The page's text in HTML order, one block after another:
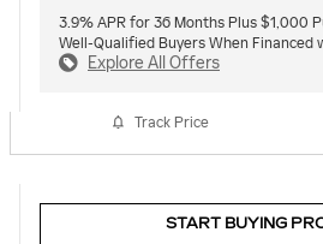
3.9% APR for 36 Months Plus $1,000
Well-Qualified Buyers When Financed
Explore All Offers
Track Price
START BUYING